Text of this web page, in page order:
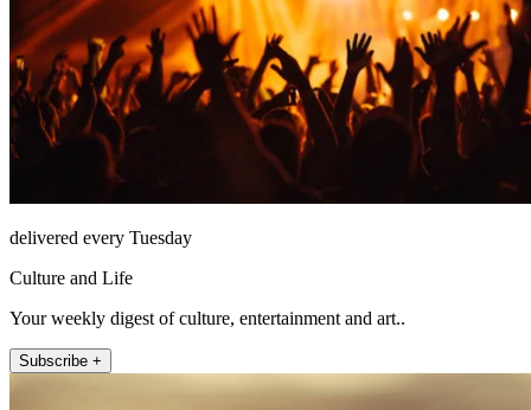
delivered every Tuesday
Culture and Life
Your weekly digest of culture, entertainment and art..
Subscribe +